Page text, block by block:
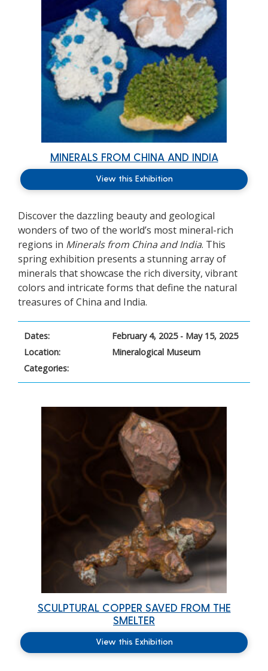
MINERALS FROM CHINA AND INDIA
View this Exhibition
Discover the dazzling beauty and geological
wonders of two of the world’s most mineral-rich
regions in Minerals from China and India. This
spring exhibition presents a stunning array of
minerals that showcase the rich diversity, vibrant
colors and intricate forms that define the natural
treasures of China and India.
Dates:
February 4, 2025 - May 15, 2025
Location:
Mineralogical Museum
Categories:
SCULPTURAL COPPER SAVED FROM THE
SMELTER
View this Exhibition